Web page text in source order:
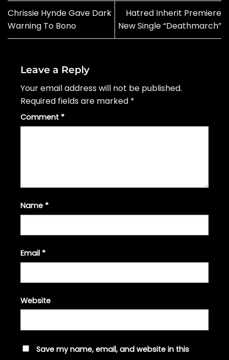
Chrissie Hynde Gave Dark
Warning To Bono
Hatred Inherit Premiere
New Single “Deathmarch”
Leave a Reply
Your email address will not be published.
Required fields are marked *
Comment *
Name *
Email *
Website
Save my name, email, and website in this